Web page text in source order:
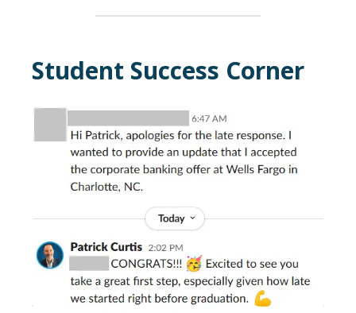
Student Success Corner